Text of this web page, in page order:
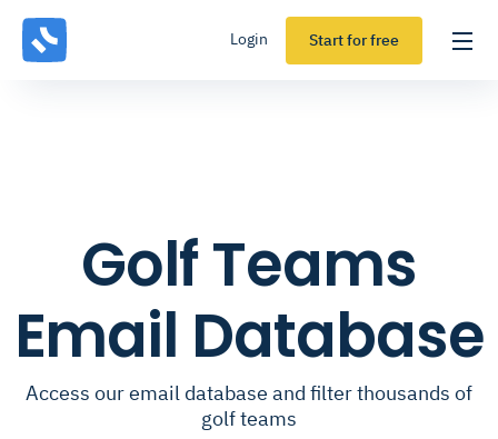
Login Start for free
Golf Teams
Email Database
Access our email database and filter thousands of
golf teams